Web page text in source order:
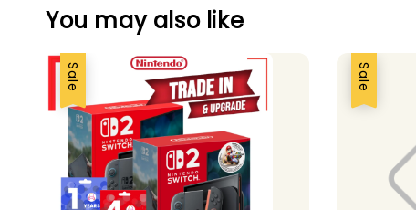
You may also like
Sale
Sale